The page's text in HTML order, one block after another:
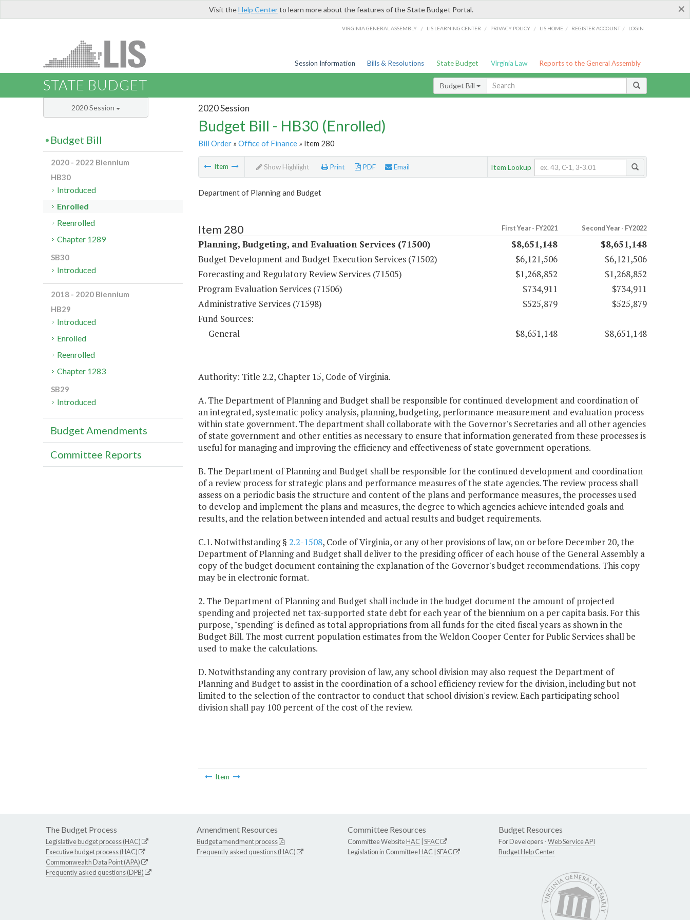
×
Visit theHelp Centerto learn more about the features of the State Budget Portal.
VIRGINIA GENERAL ASSEMBLY / LIS LEARNING CENTER / PRIVACY POLICY / LIS HOME / REGISTER ACCOUNT / LOGIN
Session Information Bills & Resolutions State Budget Virginia Law Reports to the General Assembly
STATE BUDGET Budget Bill
2020 Session
Budget Bill - HB30 (Enrolled)
Bill Order» Office of Finance» Item 280
Item Show Highlight Print PDF Email Item Lookup
Department of Planning and Budget
Item 280 First Year - FY2021 Second Year - FY2022
Planning, Budgeting, and Evaluation Services (71500) $8,651,148
$8,651,148
Budget Development and Budget Execution Services (71502)
$6,121,506
$6,121,506
Forecasting and Regulatory Review Services (71505)
$1,268,852
$1,268,852
Program Evaluation Services (71506)
$734,911
$734,911
Administrative Services (71598)
$525,879
$525,879
Fund Sources:
General
$8,651,148 $8,651,148
Authority: Title 2.2, Chapter 15, Code of Virginia.
A. The Department of Planning and Budget shall be responsible for continued development and coordination of
an integrated, systematic policy analysis, planning, budgeting, performance measurement and evaluation process
within state government. The department shall collaborate with the Governor's Secretaries and all other agencies
of state government and other entities as necessary to ensure that information generated from these processes is
useful for managing and improving the efficiency and effectiveness of state government operations.
B. The Department of Planning and Budget shall be responsible for the continued development and coordination
of a review process for strategic plans and performance measures of the state agencies. The review process shall
assess on a periodic basis the structure and content of the plans and performance measures, the processes used
to develop and implement the plans and measures, the degree to which agencies achieve intended goals and
results, and the relation between intended and actual results and budget requirements.
C.1. Notwithstanding § 2.2-1508, Code of Virginia, or any other provisions of law, on or before December 20, the
Department of Planning and Budget shall deliver to the presiding officer of each house of the General Assembly a
copy of the budget document containing the explanation of the Governor's budget recommendations. This copy
may be in electronic format.
2. The Department of Planning and Budget shall include in the budget document the amount of projected
spending and projected net tax-supported state debt for each year of the biennium on a per capita basis. For this
purpose, "spending" is defined as total appropriations from all funds for the cited fiscal years as shown in the
Budget Bill. The most current population estimates from the Weldon Cooper Center for Public Services shall be
used to make the calculations.
D. Notwithstanding any contrary provision of law, any school division may also request the Department of
Planning and Budget to assist in the coordination of a school efficiency review for the division, including but not
limited to the selection of the contractor to conduct that school division's review. Each participating school
division shall pay 100 percent of the cost of the review.
Item
2020 Session
Budget Bill
2020 - 2022 Biennium
HB30
Introduced
Enrolled
Reenrolled
Chapter 1289
SB30
Introduced
2018 - 2020 Biennium
HB29
Introduced
Enrolled
Reenrolled
Chapter 1283
SB29
Introduced
Budget Amendments
Committee Reports
The Budget Process
Legislative budget process (HAC)
Executive budget process (HAC)
Commonwealth Data Point (APA)
Frequently asked questions (DPB)
Amendment Resources
Budget amendment process
Frequently asked questions (HAC)
Committee Resources
Committee WebsiteHAC SFAC
Legislation in CommitteeHAC SFAC
Budget Resources
For Developers -Web Service API
Budget Help Center